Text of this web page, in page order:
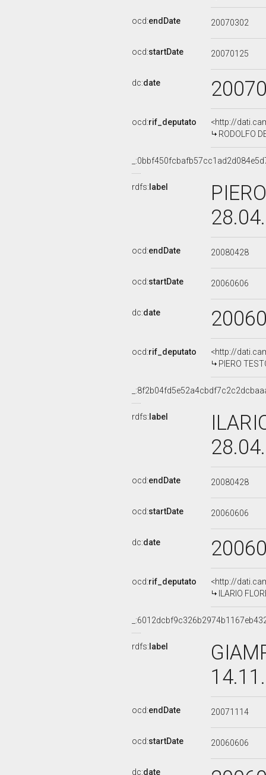
ocd:endDate 20070302
ocd:startDate 20070125
dc:date
ocd:rif_deputato
<http://
RODOLFO
rdfs: label
ocd:endDate 20080428
ocd:startDate 20060606
dc:date
ocd:rif_deputato
<http://
PIERO
rdfs: label
ocd:endDate 20080428
ocd:startDate 20060606
dc:date
ocd:rif_deputato
<http://
ILARIO
rdfs: label
ocd:endDate 20071114
ocd:startDate 20060606
dc:date